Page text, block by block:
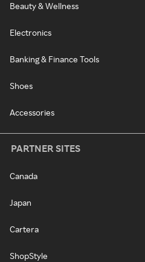
Beauty & Wellness
Electronics
Banking & Finance Tools
Shoes
Accessories
PARTNER SITES
Canada
Japan
Cartera
ShopStyle